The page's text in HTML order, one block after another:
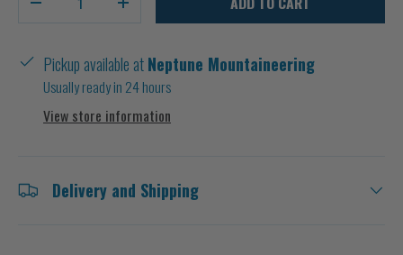
-
+
Pickup available atNeptune Mountaineering
Usually ready in 24 hours
View store information
Delivery and Shipping